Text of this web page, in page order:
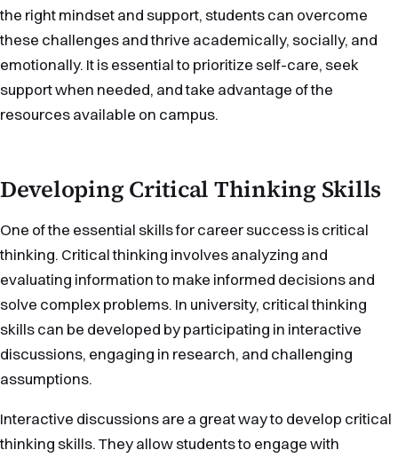
the right mindset and support, students can overcome
these challenges and thrive academically, socially, and
emotionally. It is essential to prioritize self-care, seek
support when needed, and take advantage of the
resources available on campus.
Developing Critical Thinking Skills
One of the essential skills for career success is critical
thinking. Critical thinking involves analyzing and
evaluating information to make informed decisions and
solve complex problems. In university, critical thinking
skills can be developed by participating in interactive
discussions, engaging in research, and challenging
assumptions.
Interactive discussions are a great way to develop critical
thinking skills. They allow students to engage with